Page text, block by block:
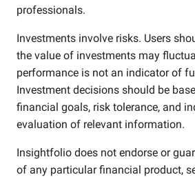
professionals.
Investments involve risks. Users
the value of investments may
performance is not an indicator of
Investment decisions should be
financial goals, risk tolerance, and
evaluation of relevant information.
Insightfolio does not endorse or
of any particular financial product,